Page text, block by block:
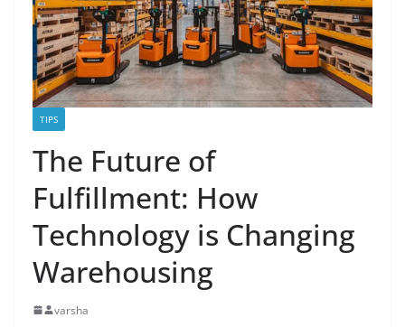
TIPS
The Future of
Fulfillment: How
Technology is Changing
Warehousing
varsha